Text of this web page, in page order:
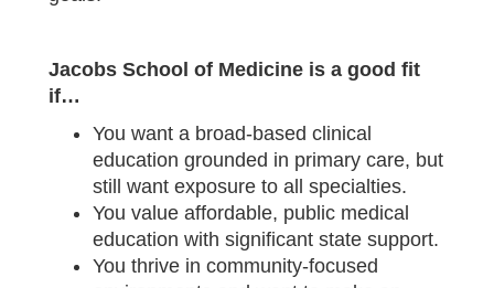
Jacobs School of Medicine is a good fit
if…
You want a broad-based clinical
education grounded in primary care, but
still want exposure to all specialties.
You value affordable, public medical
education with significant state support.
You thrive in community-focused